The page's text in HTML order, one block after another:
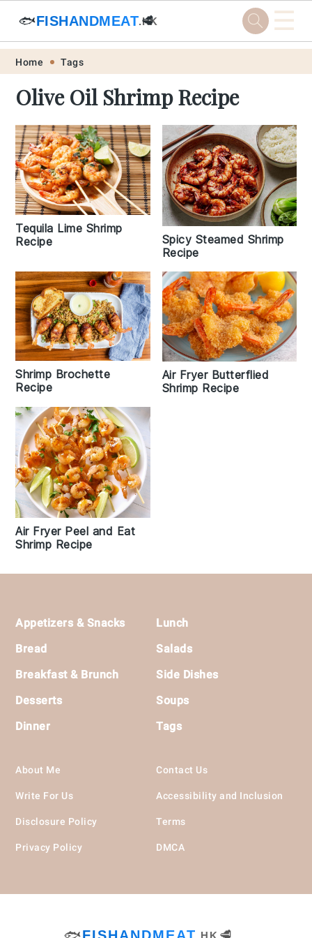
Skip
primary
navigation
Skip
main
content
Skip
primary
sidebar
Skip
footer
🐟FISHANDMEAT.HK
🥩 ☰
Home Tags
Olive Oil Shrimp Recipe
Tequila Lime Shrimp
Recipe
Spicy Steamed Shrimp
Recipe
Shrimp Brochette
Recipe
Air Fryer Butterflied
Shrimp Recipe
Air Fryer Peel and Eat
Shrimp Recipe
Footer
Appetizers & Snacks
Bread
Breakfast & Brunch
Desserts
Dinner
Lunch
Salads
Side Dishes
Soups
Tags
About Me
Write For Us
Disclosure Policy
Privacy Policy
Contact Us
Accessibility and Inclusion
Terms
DMCA
.HK